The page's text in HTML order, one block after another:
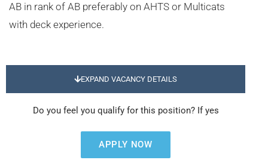
AB in rank of AB preferably on AHTS or Multicats
with deck experience.
EXPAND VACANCY DETAILS
Do you feel you qualify for this position? If yes
APPLY NOW